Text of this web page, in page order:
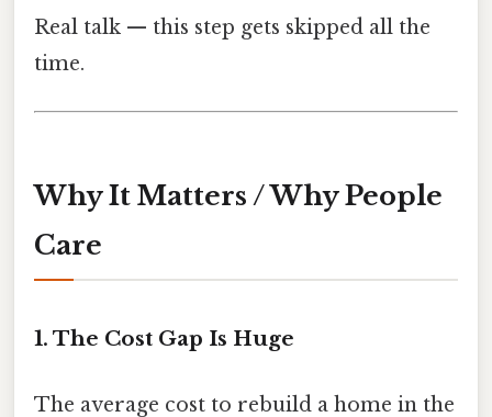
Real talk — this step gets skipped all the
time.
Why It Matters / Why People
Care
1. The Cost Gap Is Huge
The average cost to rebuild a home in the